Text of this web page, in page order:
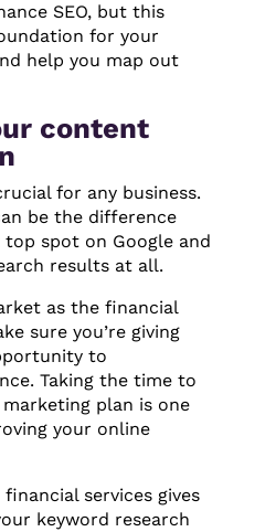
SEO, but this
for your
help you map out
content
for any business.
be the difference
spot on Google and
results at all.
as the financial
sure you’re giving
to
Taking the time to
plan is one
your online
services gives
keyword research